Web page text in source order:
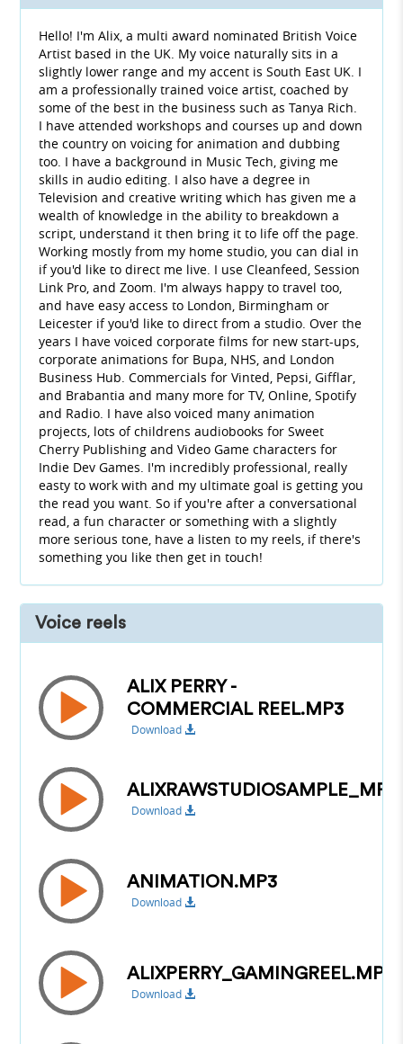
Hello! I'm Alix, a multi award nominated British Voice
Artist based in the UK. My voice naturally sits in a
slightly lower range and my accent is South East UK. I
am a professionally trained voice artist, coached by
some of the best in the business such as Tanya Rich.
I have attended workshops and courses up and down
the country on voicing for animation and dubbing
too. I have a background in Music Tech, giving me
skills in audio editing. I also have a degree in
Television and creative writing which has given me a
wealth of knowledge in the ability to breakdown a
script, understand it then bring it to life off the page.
Working mostly from my home studio, you can dial in
if you'd like to direct me live. I use Cleanfeed, Session
Link Pro, and Zoom. I'm always happy to travel too,
and have easy access to London, Birmingham or
Leicester if you'd like to direct from a studio. Over the
years I have voiced corporate films for new start-ups,
corporate animations for Bupa, NHS, and London
Business Hub. Commercials for Vinted, Pepsi, Gifflar,
and Brabantia and many more for TV, Online, Spotify
and Radio. I have also voiced many animation
projects, lots of childrens audiobooks for Sweet
Cherry Publishing and Video Game characters for
Indie Dev Games. I'm incredibly professional, really
easty to work with and my ultimate goal is getting you
the read you want. So if you're after a conversational
read, a fun character or something with a slightly
more serious tone, have a listen to my reels, if there's
something you like then get in touch!
Voice reels
ALIX PERRY -
COMMERCIAL REEL.MP3
Download
Download
ANIMATION.MP3
Download
ALIXPERRY_GAMINGREEL.MP3
Download